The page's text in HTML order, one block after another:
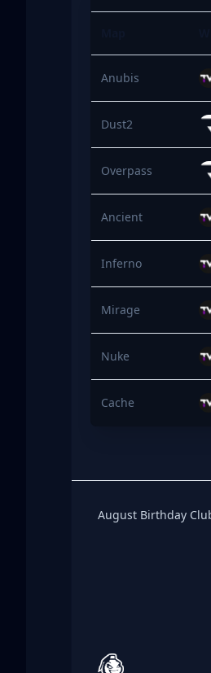
Anubis
Dust2
Overpass
Ancient
Inferno
Mirage
Nuke
Cache
August Birthday